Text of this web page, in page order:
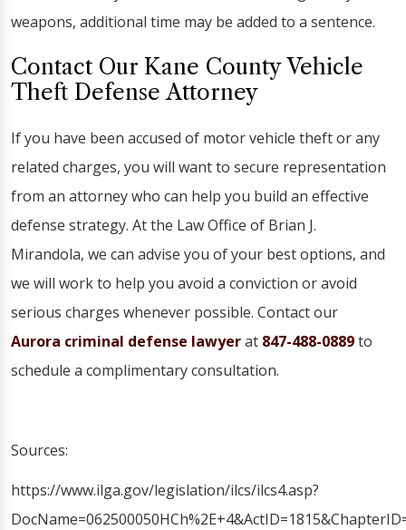
weapons, additional time may be added to a sentence.
Contact Our Kane County Vehicle
Theft Defense Attorney
If you have been accused of motor vehicle theft or any
related charges, you will want to secure representation
from an attorney who can help you build an effective
defense strategy. At the Law Office of Brian J.
Mirandola, we can advise you of your best options, and
we will work to help you avoid a conviction or avoid
serious charges whenever possible. Contact our
Aurora criminal defense lawyerat 847-488-0889to
schedule a complimentary consultation.
Sources:
https://www.ilga.gov/legislation/ilcs/ilcs4.asp?